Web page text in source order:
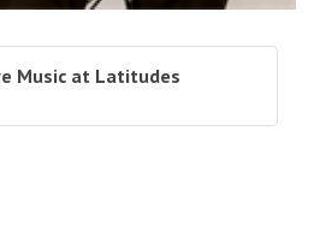
Music at Latitudes